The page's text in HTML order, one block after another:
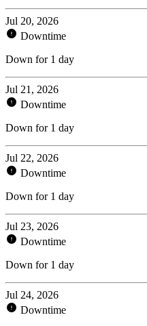
Jul 20, 2026
Downtime
Down for 1 day
Jul 21, 2026
Downtime
Down for 1 day
Jul 22, 2026
Downtime
Down for 1 day
Jul 23, 2026
Downtime
Down for 1 day
Jul 24, 2026
Downtime